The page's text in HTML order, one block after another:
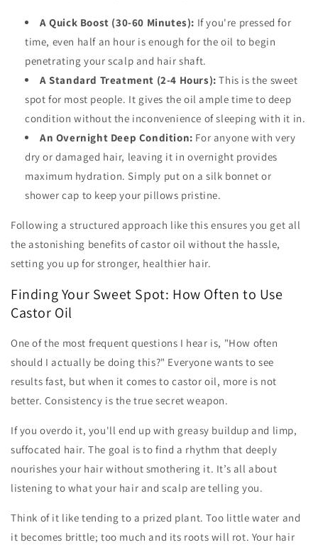
A Quick Boost (30-60 Minutes): If you're pressed for
time, even half an hour is enough for the oil to begin
penetrating your scalp and hair shaft.
A Standard Treatment (2-4 Hours): This is the sweet
spot for most people. It gives the oil ample time to deep
condition without the inconvenience of sleeping with it in.
An Overnight Deep Condition: For anyone with very
dry or damaged hair, leaving it in overnight provides
maximum hydration. Simply put on a silk bonnet or
shower cap to keep your pillows pristine.
Following a structured approach like this ensures you get all
the astonishing benefits of castor oil without the hassle,
setting you up for stronger, healthier hair.
Finding Your Sweet Spot: How Often to Use
Castor Oil
One of the most frequent questions I hear is, "How often
should I actually be doing this?" Everyone wants to see
results fast, but when it comes to castor oil, more is not
better. Consistency is the true secret weapon.
If you overdo it, you'll end up with greasy buildup and limp,
suffocated hair. The goal is to find a rhythm that deeply
nourishes your hair without smothering it. It’s all about
listening to what your hair and scalp are telling you.
Think of it like tending to a prized plant. Too little water and
it becomes brittle; too much and its roots will rot. Your hair